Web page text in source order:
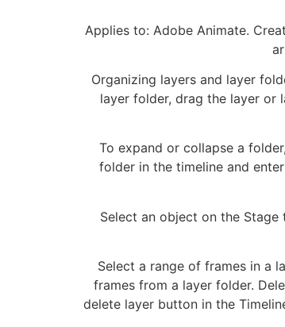
Applies to: Adobe Animate.
Organizing layers and layer
layer folder, drag the layer or
To expand or collapse a
folder in the timeline and
Select an object on the
Select a range of frames in a
frames from a layer folder.
delete layer button in the